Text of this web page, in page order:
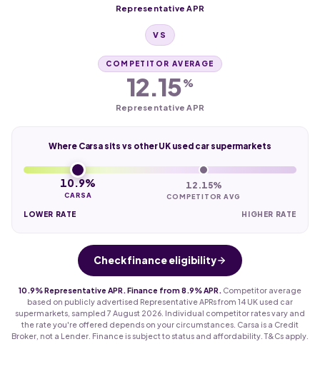
Representative APR
VS
COMPETITOR AVERAGE
12.15%
Representative APR
Where Carsa sits vs other UK used car supermarkets
10.9%
CARSA
12.15%
COMPETITOR AVG
LOWER RATE HIGHER RATE
Check finance eligibility
10.9% Representative APR. Finance from 8.9% APR.
Competitor average
based on publicly advertised Representative APRs from 14 UK used car
supermarkets, sampled 7 August 2026. Individual competitor rates vary and
the rate you're offered depends on your circumstances. Carsa is a Credit
Broker, not a Lender. Finance is subject to status and affordability. T&Cs apply.